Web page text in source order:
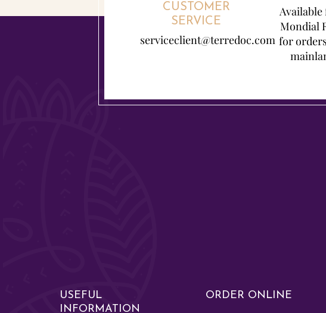
CUSTOMER
SERVICE
serviceclient@terredoc.com
Mondial
for
USEFUL
INFORMATION
ORDER ONLINE